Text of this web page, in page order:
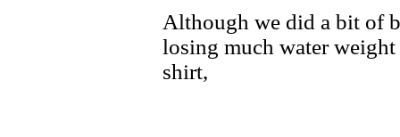
Although we did a bit of
losing much water
shirt,